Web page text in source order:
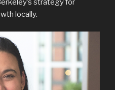
strategy for
locally.